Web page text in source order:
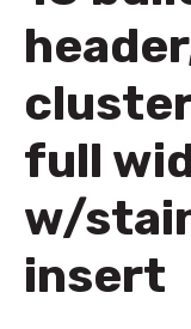
full
w/
insert